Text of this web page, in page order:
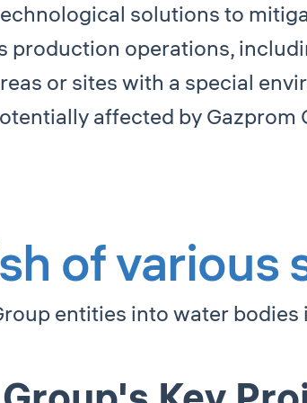
solutions to
production operations,
or sites with a special
affected by Gazprom
of various
entities into water